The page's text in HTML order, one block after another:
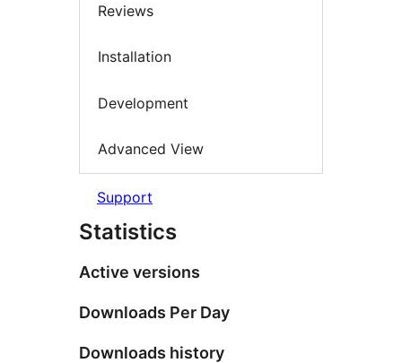
Reviews
Installation
Development
Advanced View
Support
Statistics
Active versions
Downloads Per Day
Downloads history